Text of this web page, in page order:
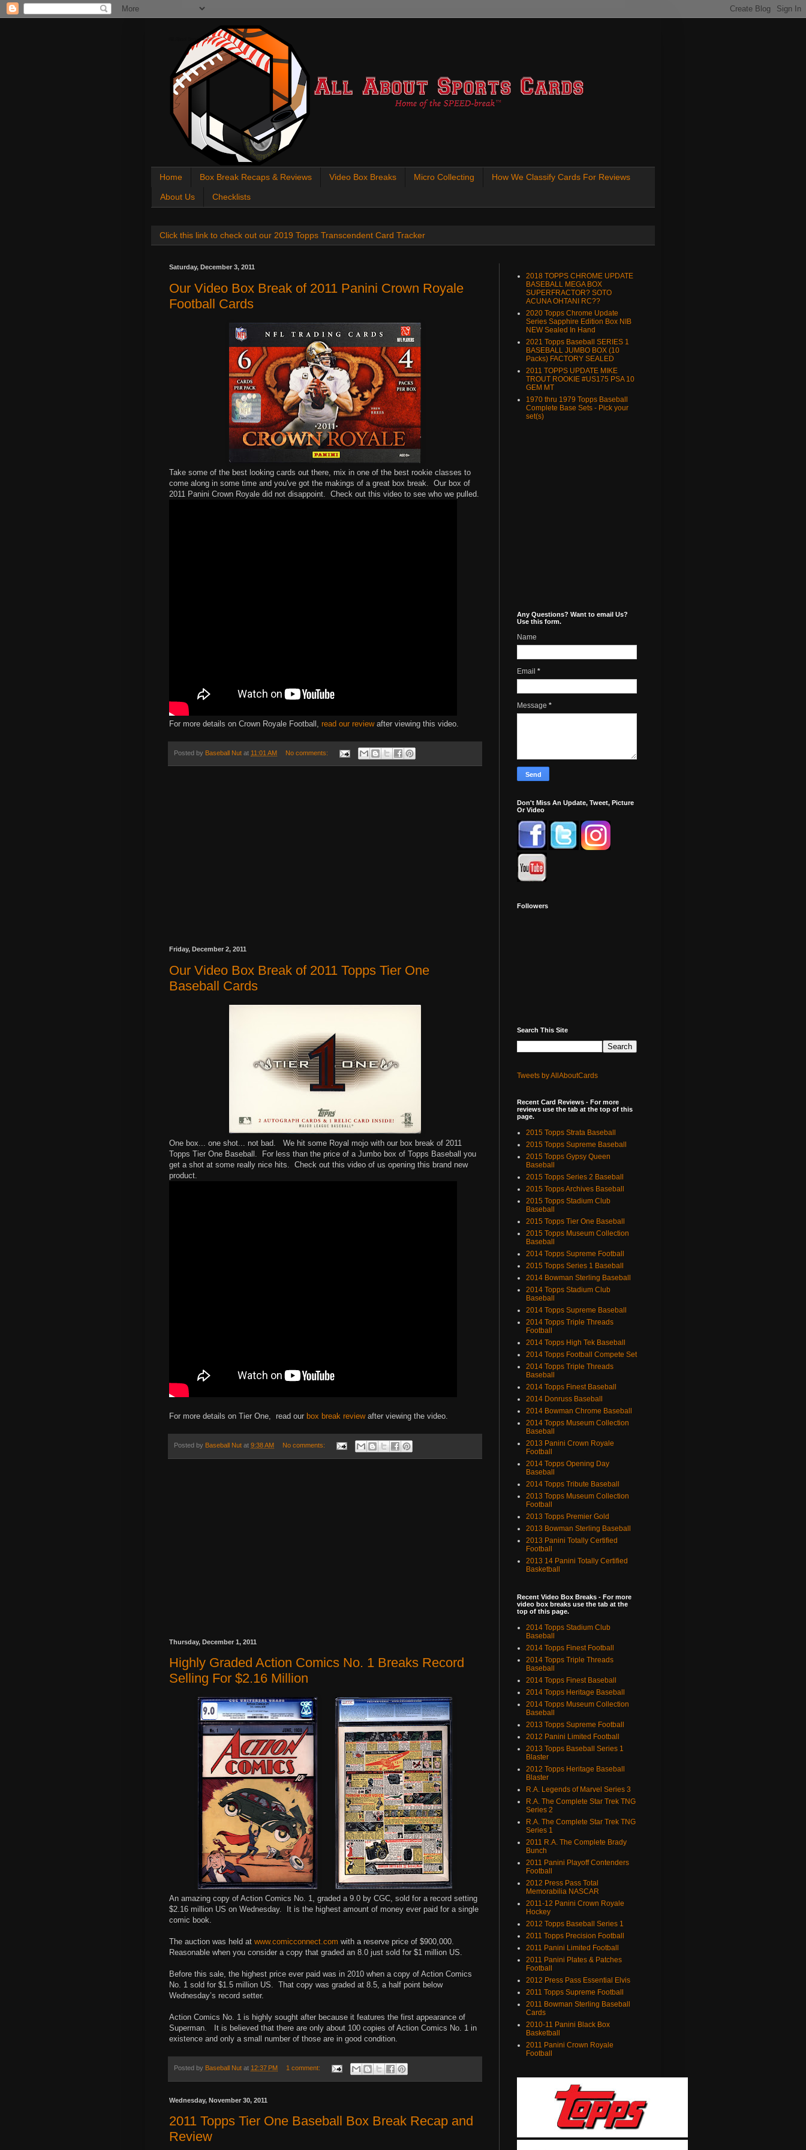
All About Sports Cards
Home Box Break Recaps & Reviews Video Box Breaks Micro Collecting How We Classify Cards For Reviews
About Us Checklists
Click this link to check out our 2019 Topps Transcendent Card Tracker
Saturday, December 3, 2011
Our Video Box Break of 2011 Panini Crown Royale
Football Cards
Take some of the best looking cards out there, mix in one of the best rookie classes to
come along in some time and you've got the makings of a great box break. Our box of
2011 Panini Crown Royale did not disappoint. Check out this video to see who we pulled.
For more details on Crown Royale Football, read our reviewafter viewing this video.
Posted by Baseball Nut at 11:01 AM No comments:
Friday, December 2, 2011
Our Video Box Break of 2011 Topps Tier One
Baseball Cards
One box... one shot... not bad. We hit some Royal mojo with our box break of 2011
Topps Tier One Baseball. For less than the price of a Jumbo box of Topps Baseball you
get a shot at some really nice hits. Check out this video of us opening this brand new
product.
For more details on Tier One, read our box break reviewafter viewing the video.
Posted by Baseball Nut at 9:38 AM No comments:
Thursday, December 1, 2011
Highly Graded Action Comics No. 1 Breaks Record
Selling For $2.16 Million
An amazing copy of Action Comics No. 1, graded a 9.0 by CGC, sold for a record setting
$2.16 million US on Wednesday. It is the highest amount of money ever paid for a single
comic book.
The auction was held at www.comicconnect.com with a reserve price of $900,000.
Reasonable when you consider a copy that graded an 8.0 just sold for $1 million US.
Before this sale, the highest price ever paid was in 2010 when a copy of Action Comics
No. 1 sold for $1.5 million US. That copy was graded at 8.5, a half point below
Wednesday’s record setter.
Action Comics No. 1 is highly sought after because it features the first appearance of
Superman. It is believed that there are only about 100 copies of Action Comics No. 1 in
existence and only a small number of those are in good condition.
Posted by Baseball Nut at 12:37 PM 1 comment:
Wednesday, November 30, 2011
2011 Topps Tier One Baseball Box Break Recap and
Review
2018 TOPPS CHROME UPDATE
BASEBALL MEGA BOX
SUPERFRACTOR? SOTO
ACUNA OHTANI RC??
2020 Topps Chrome Update
Series Sapphire Edition Box NIB
NEW Sealed In Hand
2021 Topps Baseball SERIES 1
BASEBALL JUMBO BOX (10
Packs) FACTORY SEALED
2011 TOPPS UPDATE MIKE
TROUT ROOKIE #US175 PSA 10
GEM MT
1970 thru 1979 Topps Baseball
Complete Base Sets - Pick your
set(s)
Any Questions? Want to email Us?
Use this form.
Name
Email *
Message *
Don't Miss An Update, Tweet, Picture
Or Video
Followers
Search This Site
Tweets by AllAboutCards
Recent Card Reviews - For more
reviews use the tab at the top of this
page.
2015 Topps Strata Baseball
2015 Topps Supreme Baseball
2015 Topps Gypsy Queen
Baseball
2015 Topps Series 2 Baseball
2015 Topps Archives Baseball
2015 Topps Stadium Club
Baseball
2015 Topps Tier One Baseball
2015 Topps Museum Collection
Baseball
2014 Topps Supreme Football
2015 Topps Series 1 Baseball
2014 Bowman Sterling Baseball
2014 Topps Stadium Club
Baseball
2014 Topps Supreme Baseball
2014 Topps Triple Threads
Football
2014 Topps High Tek Baseball
2014 Topps Football Compete Set
2014 Topps Triple Threads
Baseball
2014 Topps Finest Baseball
2014 Donruss Baseball
2014 Bowman Chrome Baseball
2014 Topps Museum Collection
Baseball
2013 Panini Crown Royale
Football
2014 Topps Opening Day
Baseball
2014 Topps Tribute Baseball
2013 Topps Museum Collection
Football
2013 Topps Premier Gold
2013 Bowman Sterling Baseball
2013 Panini Totally Certified
Football
2013 14 Panini Totally Certified
Basketball
Recent Video Box Breaks - For more
video box breaks use the tab at the
top of this page.
2014 Topps Stadium Club
Baseball
2014 Topps Finest Football
2014 Topps Triple Threads
Baseball
2014 Topps Finest Baseball
2014 Topps Heritage Baseball
2014 Topps Museum Collection
Baseball
2013 Topps Supreme Football
2012 Panini Limited Football
2013 Topps Baseball Series 1
Blaster
2012 Topps Heritage Baseball
Blaster
R.A. Legends of Marvel Series 3
R.A. The Complete Star Trek TNG
Series 2
R.A. The Complete Star Trek TNG
Series 1
2011 R.A. The Complete Brady
Bunch
2011 Panini Playoff Contenders
Football
2012 Press Pass Total
Memorabilia NASCAR
2011-12 Panini Crown Royale
Hockey
2012 Topps Baseball Series 1
2011 Topps Precision Football
2011 Panini Limited Football
2011 Panini Plates & Patches
Football
2012 Press Pass Essential Elvis
2011 Topps Supreme Football
2011 Bowman Sterling Baseball
Cards
2010-11 Panini Black Box
Basketball
2011 Panini Crown Royale
Football